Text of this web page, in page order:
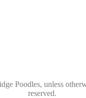
Poodles, unless
reserved.